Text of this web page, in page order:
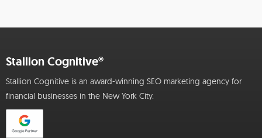
Stallion Cognitive®
Stallion Cognitive is an award-winning SEO marketing agency for
financial businesses in the New York City.